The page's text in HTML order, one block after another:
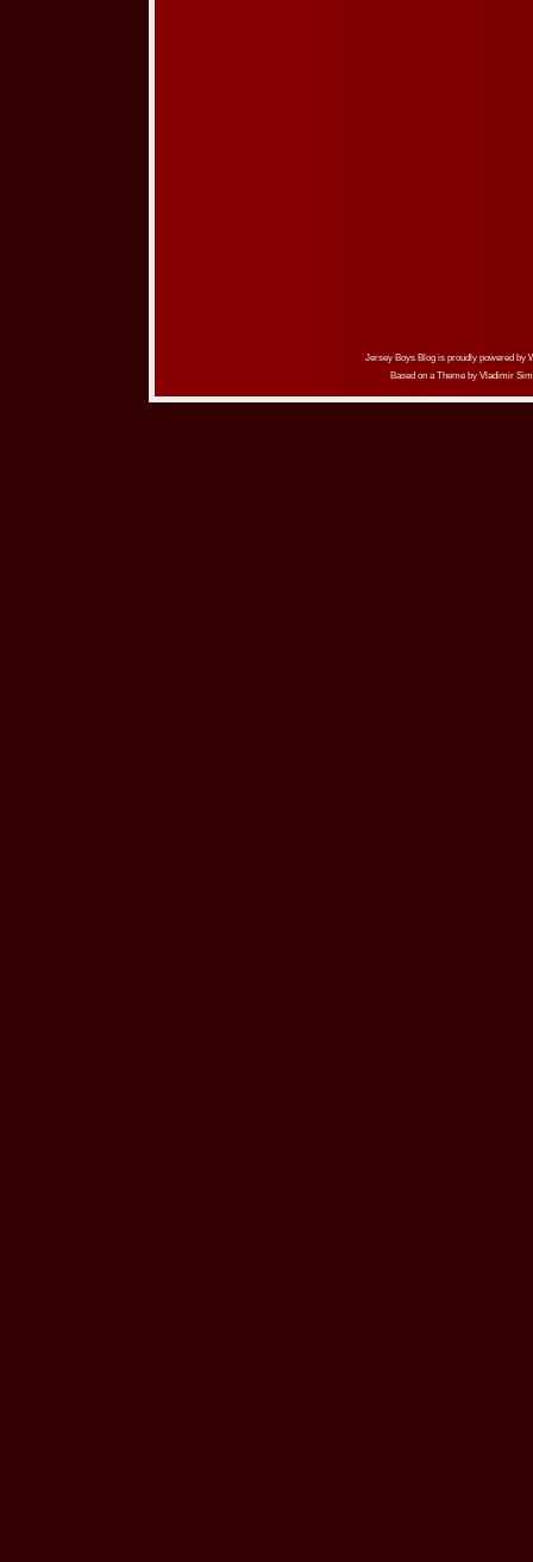
Jersey Boys Blog is proudly powered by
Based on a Theme by Vladimir